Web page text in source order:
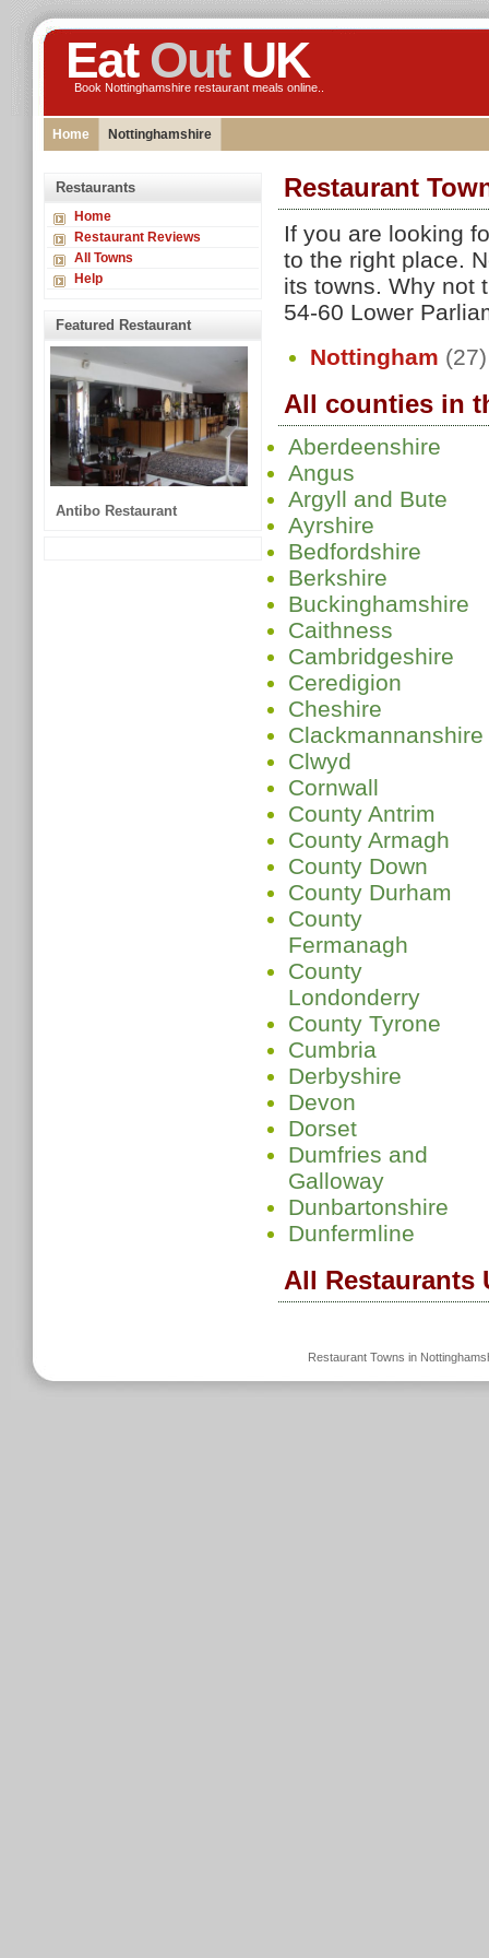
EatOutUK
Book Nottinghamshire restaurant meals online..
Home Nottinghamshire
Restaurant
If you are looking
to the right place.
its towns. Why not
54-60 Lower
Nottingham (27)
All counties in
Aberdeenshire
Angus
Argyll and Bute
Ayrshire
Bedfordshire
Berkshire
Buckinghamshire
Caithness
Cambridgeshire
Ceredigion
Cheshire
Clackmannanshire
Clwyd
Cornwall
County Antrim
County Armagh
County Down
County Durham
County
Fermanagh
County
Londonderry
County Tyrone
Cumbria
Derbyshire
Devon
Dorset
Dumfries and
Galloway
Dunbartonshire
Dunfermline
All Restaurants
Restaurants
Home
Restaurant Reviews
All Towns
Help
Featured Restaurant
Antibo Restaurant
Restaurant Towns in